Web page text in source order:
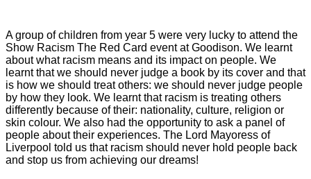
A group of children from year 5 were very lucky to attend the
Show Racism The Red Card event at Goodison. We learnt
about what racism means and its impact on people. We
learnt that we should never judge a book by its cover and that
is how we should treat others: we should never judge people
by how they look. We learnt that racism is treating others
differently because of their: nationality, culture, religion or
skin colour. We also had the opportunity to ask a panel of
people about their experiences. The Lord Mayoress of
Liverpool told us that racism should never hold people back
and stop us from achieving our dreams!